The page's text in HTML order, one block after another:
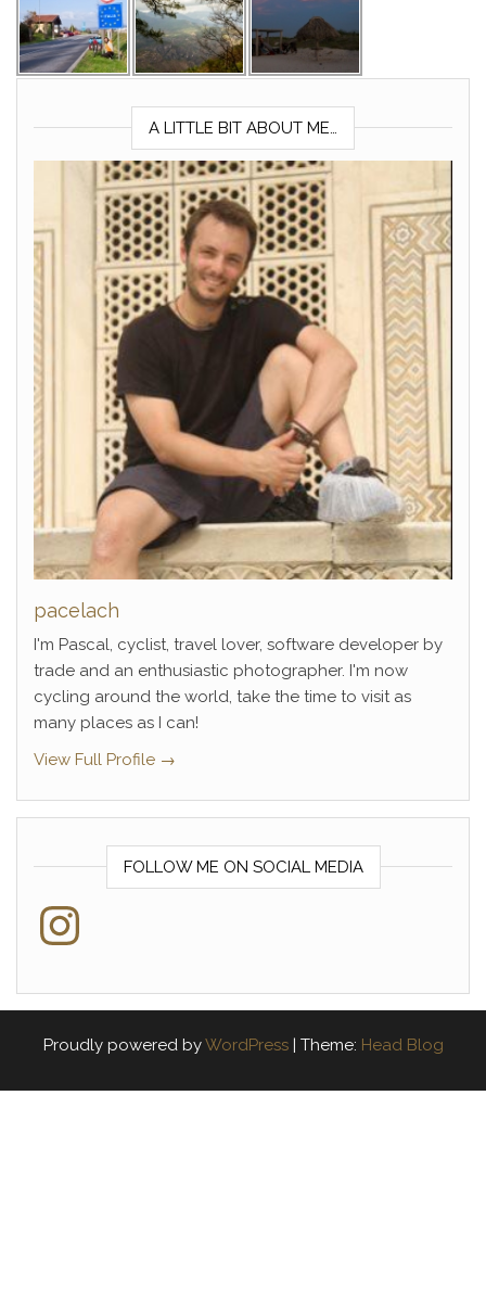
A LITTLE BIT ABOUT ME…
pacelach
I'm Pascal, cyclist, travel lover, software developer by
trade and an enthusiastic photographer. I'm now
cycling around the world, take the time to visit as
many places as I can!
View Full Profile →
FOLLOW ME ON SOCIAL MEDIA
Instagram
Proudly powered byWordPress | Theme: Head Blog